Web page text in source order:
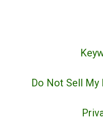
Do Not Sell My